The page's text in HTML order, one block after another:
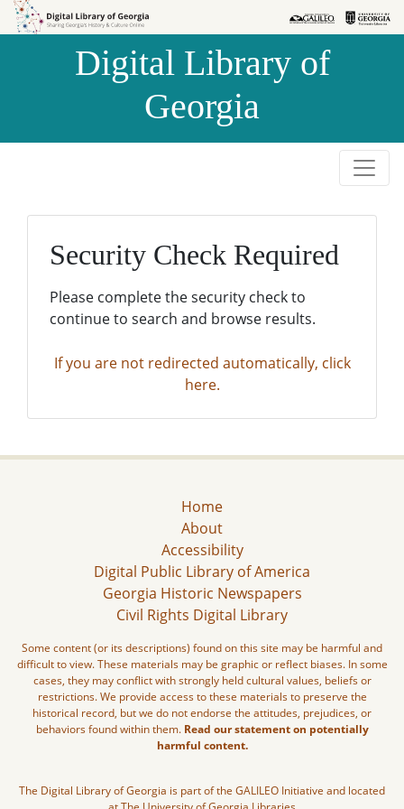
Skip to
Skip to
Digital Library of
Georgia
Security Check Required
Please complete the security check to
continue to search and browse results.
If you are not redirected automatically, click
here.
Home
About
Accessibility
Digital Public Library of America
Georgia Historic Newspapers
Civil Rights Digital Library
Some content (or its descriptions) found on this site may be harmful and
difficult to view. These materials may be graphic or reflect biases. In some
cases, they may conflict with strongly held cultural values, beliefs or
restrictions. We provide access to these materials to preserve the
historical record, but we do not endorse the attitudes, prejudices, or
behaviors found within them. Read our statement on potentially
harmful content.
The Digital Library of Georgia is part of the GALILEO Initiative and located